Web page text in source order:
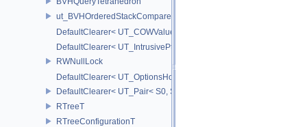
ut_BVHOrderedStackCompare
DefaultClearer< UT_COWValue< S > >
DefaultClearer< UT_IntrusivePtr< T > >
RWNullLock
DefaultClearer< UT_OptionsHolder >
DefaultClearer< UT_Pair< S0, S1 > >
RTreeT
RTreeConfigurationT